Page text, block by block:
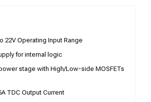
22V Operating Input Range
for internal logic
stage with High/Low-side MOSFETs
TDC Output Current